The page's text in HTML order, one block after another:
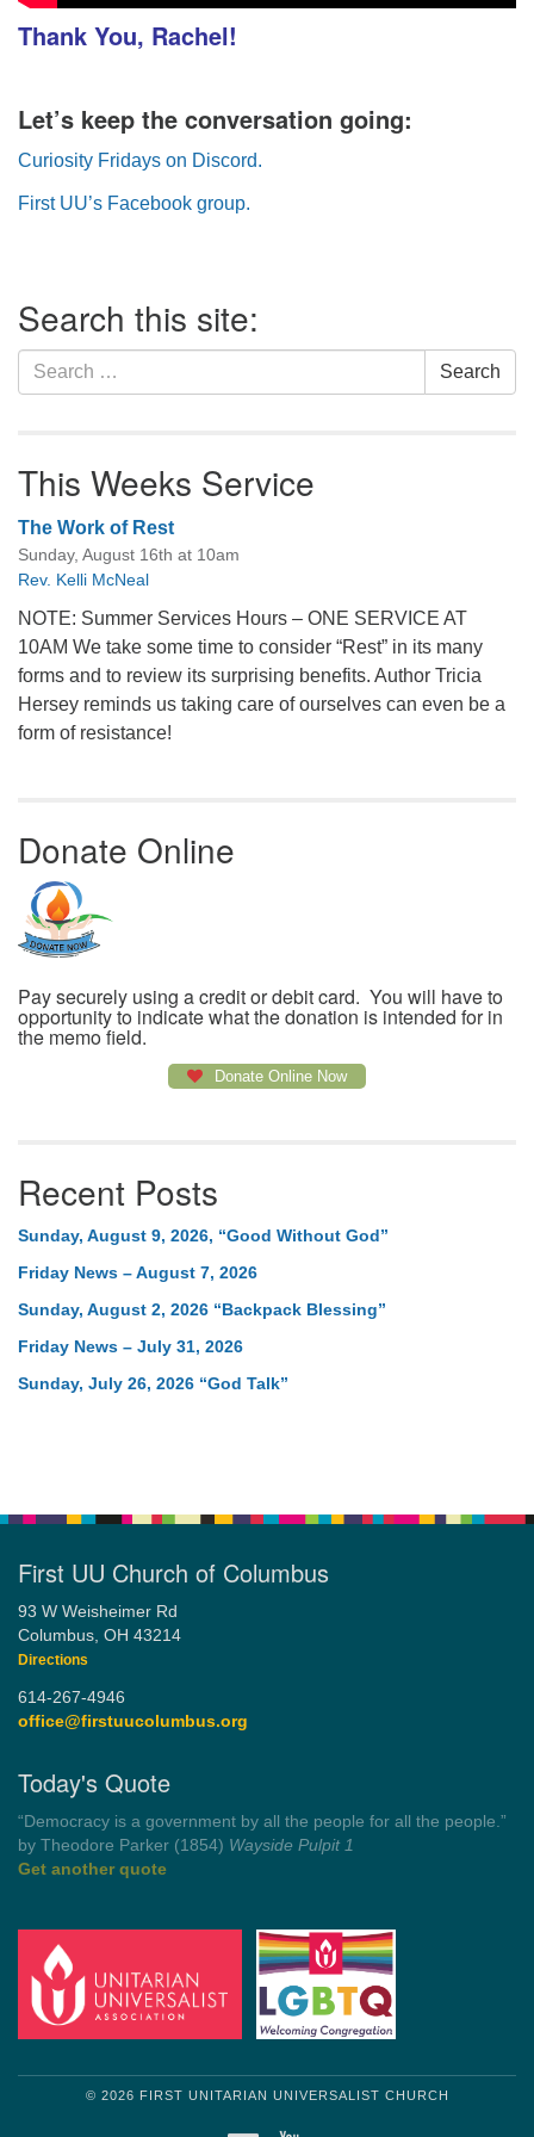
Thank You, Rachel!
Let’s keep the conversation going:
Curiosity Fridays on Discord.
First UU’s Facebook group.
Navigation
Search this site:
Search
for:
Search
This Weeks Service
The Work of Rest
Sunday, August 16th at 10am
Rev. Kelli McNeal
NOTE: Summer Services Hours – ONE SERVICE AT
10AM We take some time to consider “Rest” in its many
forms and to review its surprising benefits. Author Tricia
Hersey reminds us taking care of ourselves can even be a
form of resistance!
Donate Online
Pay securely using a credit or debit card. You will have to
opportunity to indicate what the donation is intended for in
the memo field.
Donate Online Now
Recent Posts
Sunday, August 9, 2026, “Good Without God”
Friday News – August 7, 2026
Sunday, August 2, 2026 “Backpack Blessing”
Friday News – July 31, 2026
Sunday, July 26, 2026 “God Talk”
First UU Church of Columbus
93 W Weisheimer Rd
Columbus, OH 43214
Directions
614-267-4946
office@firstuucolumbus.org
Today's Quote
“Democracy is a government by all the people for all the people.”
by Theodore Parker (1854) Wayside Pulpit 1
Get another quote
© 2026 FIRST UNITARIAN UNIVERSALIST CHURCH